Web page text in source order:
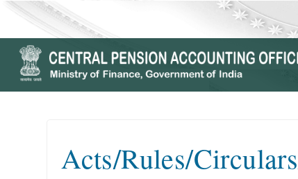
Acts/Rules/